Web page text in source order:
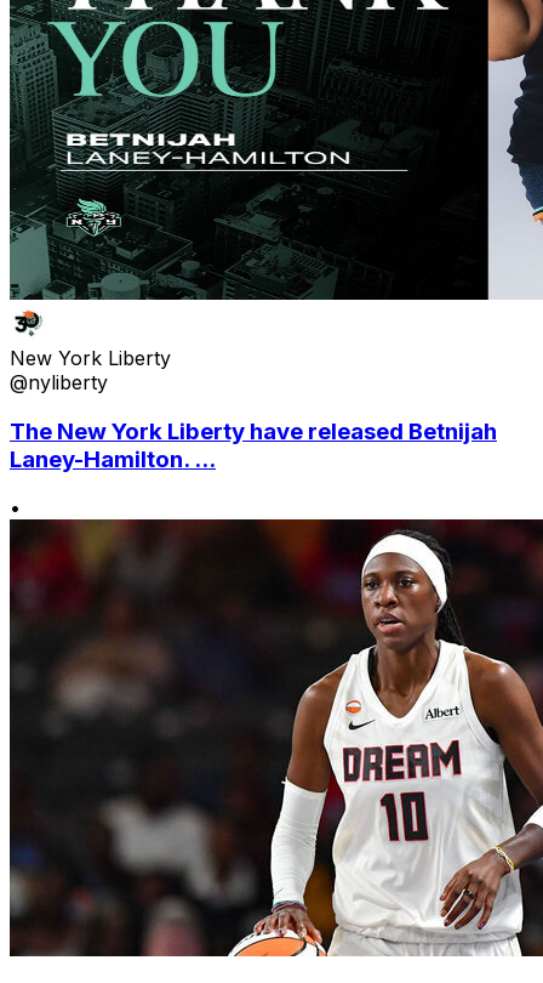
New York Liberty
@nyliberty
The New York Liberty have released Betnijah
Laney-Hamilton. ...
•